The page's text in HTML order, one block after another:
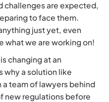
challenges are expected,
to face them.
just yet, even
what we are working on!
changing at an
why a solution like
a team of lawyers behind
new regulations before